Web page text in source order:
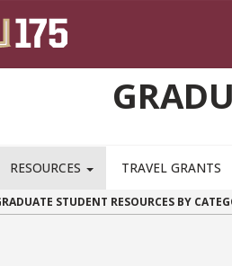
RESOURCES TRAVEL GRANTS
STUDENT RESOURCES BY